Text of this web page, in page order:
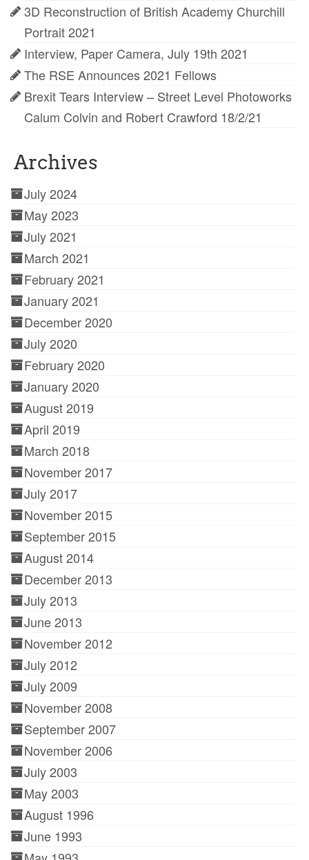
3D Reconstruction of British Academy Churchill
Portrait 2021
Interview, Paper Camera, July 19th 2021
The RSE Announces 2021 Fellows
Brexit Tears Interview – Street Level Photoworks
Calum Colvin and Robert Crawford 18/2/21
Archives
July 2024
May 2023
July 2021
March 2021
February 2021
January 2021
December 2020
July 2020
February 2020
January 2020
August 2019
April 2019
March 2018
November 2017
July 2017
November 2015
September 2015
August 2014
December 2013
July 2013
June 2013
November 2012
July 2012
July 2009
November 2008
September 2007
November 2006
July 2003
May 2003
August 1996
June 1993